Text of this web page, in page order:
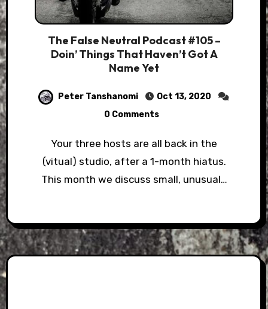
The False Neutral Podcast #105 –
Doin’ Things That Haven’t Got A
Name Yet
Peter Tanshanomi
Oct 13, 2020
0 Comments
Your three hosts are all back in the
(vitual) studio, after a 1-month hiatus.
This month we discuss small, unusual…